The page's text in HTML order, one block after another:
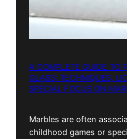
A COMPLETE GUIDE TO
GLASS: TECHNIQUES,
SPECIAL FOCUS ON
Marbles are often
childhood games or